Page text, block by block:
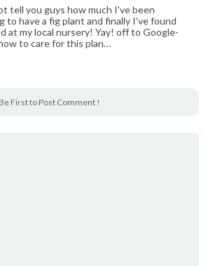
tell you guys how much I've been
to have a fig plant and finally I've found
at my local nursery! Yay! off to Google-
to care for this plan…
Be First to Post Comment !